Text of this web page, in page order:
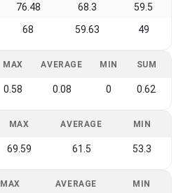
76.48 68.3 59.5
68 59.63 49
MAX AVERAGE MIN SUM
0.58 0.08 0 0.62
MAX AVERAGE MIN
69.59 61.5 53.3
MAX AVERAGE MIN